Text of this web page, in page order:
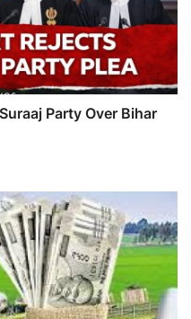
Party Over Bihar